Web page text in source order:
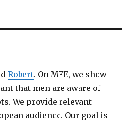
Robert. On MFE, we show
that men are aware of
We provide relevant
audience. Our goal is